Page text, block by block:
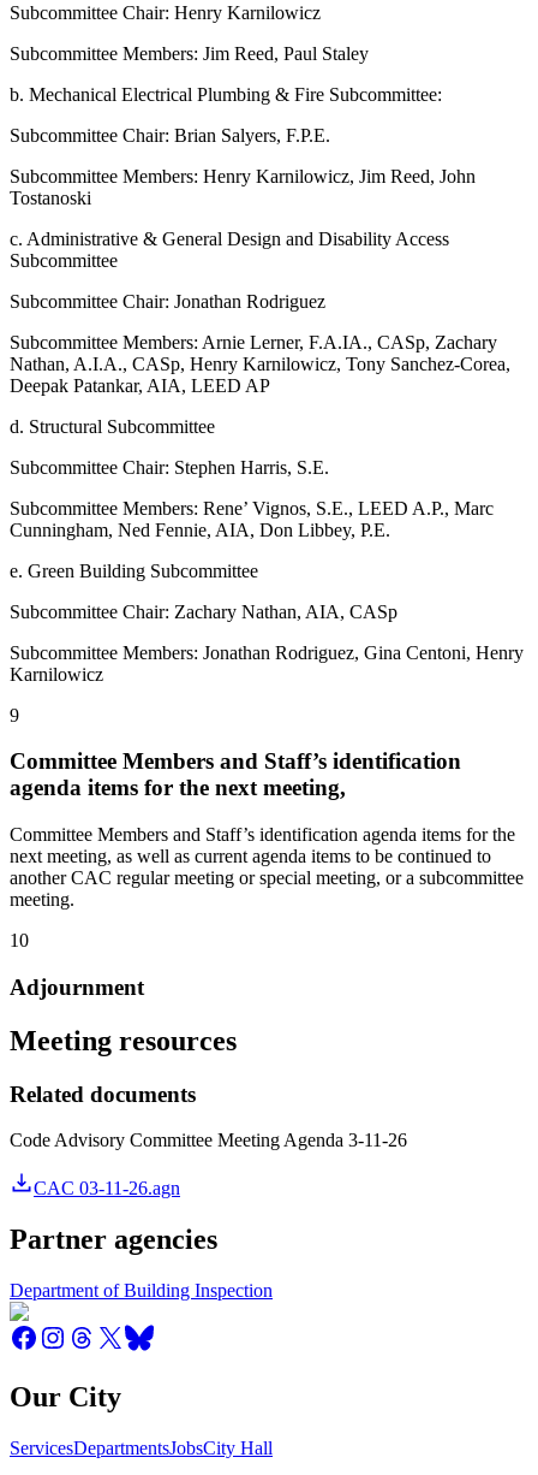
Subcommittee Chair: Henry Karnilowicz
Subcommittee Members: Jim Reed, Paul Staley
b. Mechanical Electrical Plumbing & Fire Subcommittee:
Subcommittee Chair: Brian Salyers, F.P.E.
Subcommittee Members: Henry Karnilowicz, Jim Reed, John
Tostanoski
c. Administrative & General Design and Disability Access
Subcommittee
Subcommittee Chair: Jonathan Rodriguez
Subcommittee Members: Arnie Lerner, F.A.IA., CASp, Zachary
Nathan, A.I.A., CASp, Henry Karnilowicz, Tony Sanchez-Corea,
Deepak Patankar, AIA, LEED AP
d. Structural Subcommittee
Subcommittee Chair: Stephen Harris, S.E.
Subcommittee Members: Rene’ Vignos, S.E., LEED A.P., Marc
Cunningham, Ned Fennie, AIA, Don Libbey, P.E.
e. Green Building Subcommittee
Subcommittee Chair: Zachary Nathan, AIA, CASp
Subcommittee Members: Jonathan Rodriguez, Gina Centoni, Henry
Karnilowicz
9
Committee Members and Staff’s identification
agenda items for the next meeting,
Committee Members and Staff’s identification agenda items for the
next meeting, as well as current agenda items to be continued to
another CAC regular meeting or special meeting, or a subcommittee
meeting.
10
Adjournment
Meeting resources
Related documents
Code Advisory Committee Meeting Agenda 3-11-26
CAC 03-11-26.agn
Partner agencies
Department of Building Inspection
Our City
ServicesDepartmentsJobsCity Hall